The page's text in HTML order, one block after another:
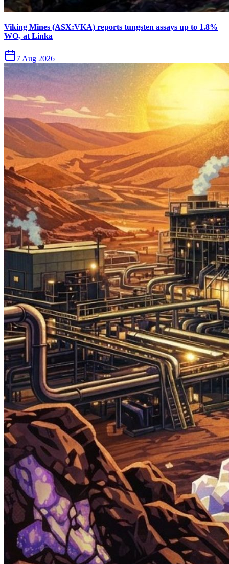
Viking Mines (ASX:VKA) reports tungsten assays up to 1.8%
WO₃ at Linka
7 Aug 2026